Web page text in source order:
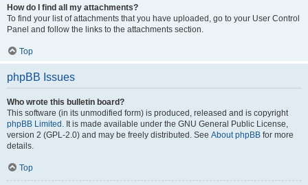
How do I find all my attachments?
To find your list of attachments that you have uploaded, go to your User Control
Panel and follow the links to the attachments section.
Top
phpBB Issues
Who wrote this bulletin board?
This software (in its unmodified form) is produced, released and is copyright
phpBB Limited . It is made available under the GNU General Public License,
version 2 (GPL-2.0) and may be freely distributed. See About phpBB for more
details.
Top